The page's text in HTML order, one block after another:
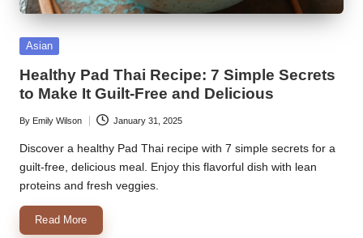
k
r
a
ci
p
e
s.
c
Posted
Asian
Healthy Pad Thai Recipe: 7 Simple Secrets
to Make It Guilt-Free and Delicious
Posted
by
By Emily Wilson January 31, 2025
Discover a healthy Pad Thai recipe with 7 simple secrets for a
guilt-free, delicious meal. Enjoy this flavorful dish with lean
proteins and fresh veggies.
Read More